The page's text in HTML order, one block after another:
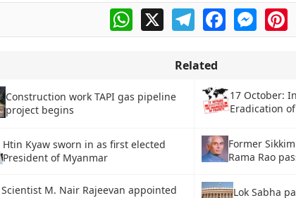
WhatsApp
X TelegramFacebook
Related
Construction work TAPI gas pipeline
project begins
17 October:
Eradication
Htin Kyaw sworn in as first elected
President of Myanmar
Former
Rama Rao
Scientist M. Nair Rajeevan appointed
Lok Sabha